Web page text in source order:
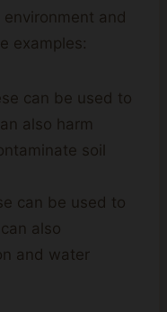
and
examples:
can be used to
also harm
soil
can be used to
also
and water